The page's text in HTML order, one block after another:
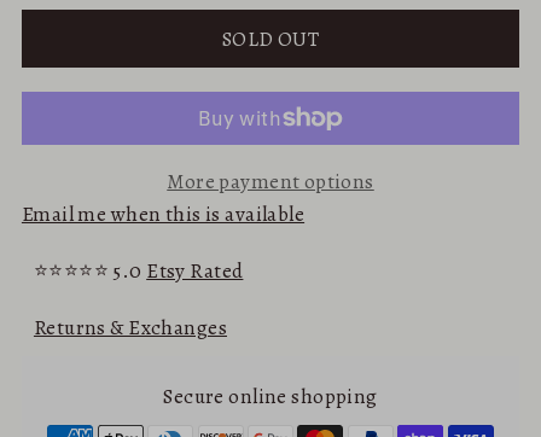
More payment options
Email me when this is available
⭐⭐⭐⭐⭐ 5.0 Etsy Rated
Returns & Exchanges
Secure online shopping